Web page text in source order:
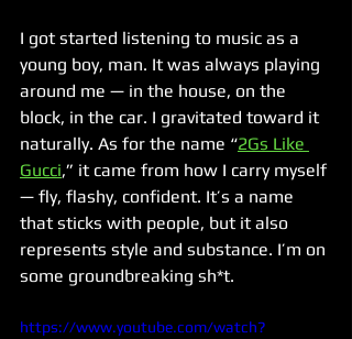
I got started listening to music as a
young boy, man. It was always playing
around me — in the house, on the
block, in the car. I gravitated toward it
naturally. As for the name “2Gs Like
Gucci,” it came from how I carry myself
— fly, flashy, confident. It’s a name
that sticks with people, but it also
represents style and substance. I’m on
some groundbreaking sh*t.
https://www.youtube.com/watch?